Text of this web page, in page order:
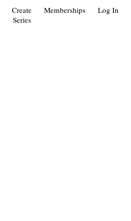
Log In
Memberships
Create
Series